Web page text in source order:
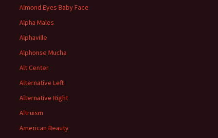
Almond Eyes Baby Face
Alpha Males
Alphaville
Alphonse Mucha
Alt Center
Alternative Left
Alternative Right
Altruism
American Beauty